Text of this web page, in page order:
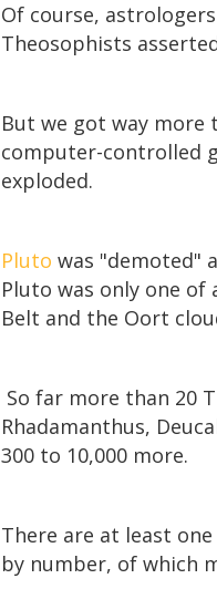
Of course,
Theosophists
But we got way more
computer-controlled
exploded.
Pluto was "demoted"
Pluto was only one
Belt and the Oort
So far more than 20
Rhadamanthus,
300 to 10,000 more.
There are at least
by number, of which